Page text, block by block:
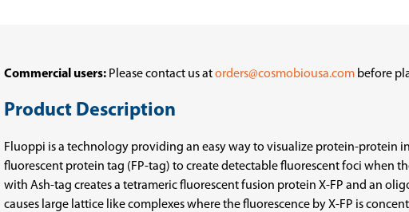
MNL/MCL)MNL/MCL)
Commercial users: Please contact us atorders@cosmobiousa.com before
Product Description
Fluoppi is a technology providing an easy way to visualize protein-protein
fluorescent protein tag (FP-tag) to create detectable fluorescent foci when
with Ash-tag creates a tetrameric fluorescent fusion protein X-FP and an
causes large lattice like complexes where the fluorescence by X-FP is